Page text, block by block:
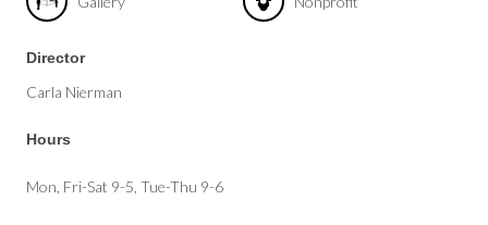
Director
Carla Nierman
Hours
Mon, Fri-Sat 9-5, Tue-Thu 9-6